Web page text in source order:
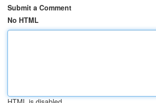
Submit a Comment
No HTML